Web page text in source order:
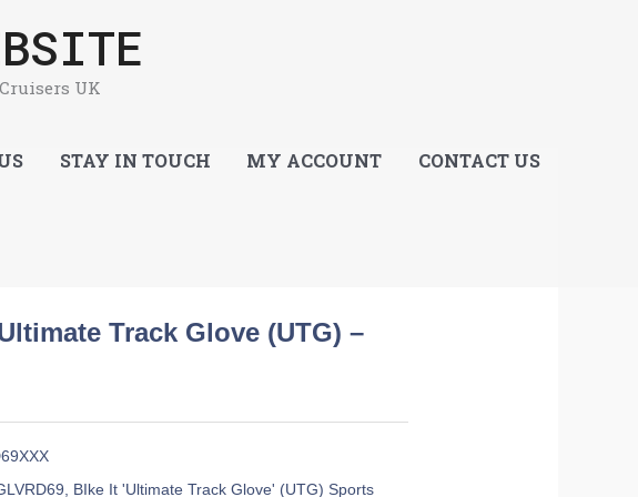
UK
STAY IN TOUCH MY ACCOUNT CONTACT US
Track Glove (UTG) –
, BIke It 'Ultimate Track Glove' (UTG) Sports